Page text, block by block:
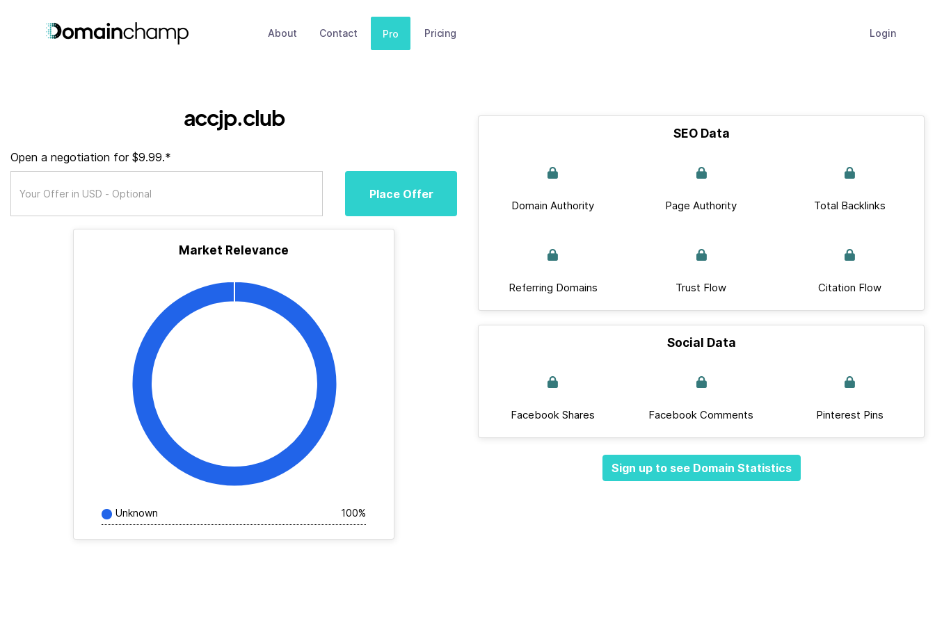
About Contact Pro Pricing Login
accjp.club
Open a negotiation for $9.99.*
Place Offer
Market Relevance
Unknown 100%
SEO Data
Domain Authority Page Authority Total Backlinks
Referring Domains Trust Flow Citation Flow
Social Data
Facebook Shares Facebook Comments Pinterest Pins
Sign up to see Domain Statistics